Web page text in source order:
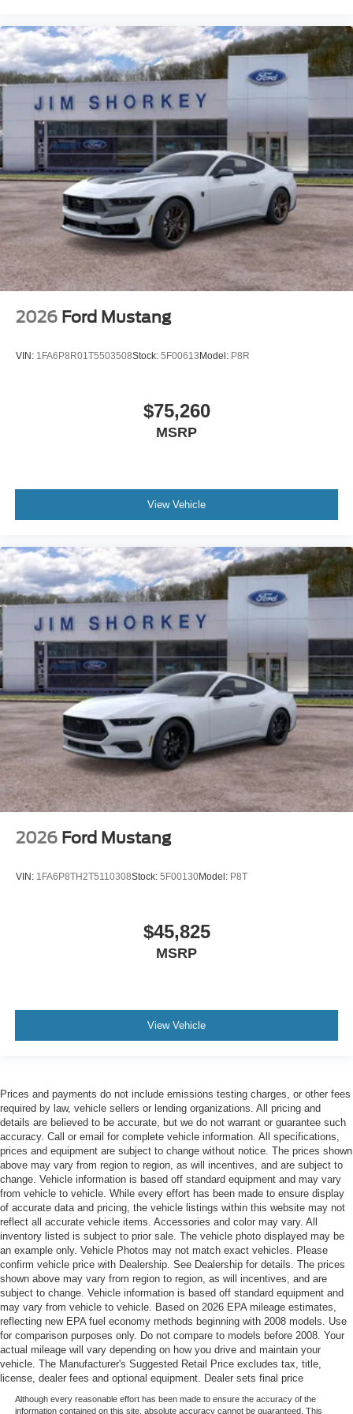
Group started back in 1974 as a small 3-car showroom
and has now become one of the most recognized
automotive names in Pittsburgh, North Huntingdon,
Monroeville, and Western PA. We stock more, sell em for
less, and treat you better than anyone else around! Price
includes: $1000 - Retail Customer Cash. Exp. 09/30/2026
$1000 - SSE Down Payment Assistance. Exp. 08/31/2026
Price includes $19,490 of dealer added accessories.
2026 Ford Mustang
VIN: 1FA6P8R01T5503508Stock: 5F00613 Model: P8R
$75,260
MSRP
View Vehicle
2026 Ford Mustang
VIN: 1FA6P8TH2T5110308Stock: 5F00130Model: P8T
$45,825
MSRP
View Vehicle
Prices and payments do not include emissions testing charges, or other fees
required by law, vehicle sellers or lending organizations. All pricing and
details are believed to be accurate, but we do not warrant or guarantee such
accuracy. Call or email for complete vehicle information. All specifications,
prices and equipment are subject to change without notice. The prices shown
above may vary from region to region, as will incentives, and are subject to
change. Vehicle information is based off standard equipment and may vary
from vehicle to vehicle. While every effort has been made to ensure display
of accurate data and pricing, the vehicle listings within this website may not
reflect all accurate vehicle items. Accessories and color may vary. All
inventory listed is subject to prior sale. The vehicle photo displayed may be
an example only. Vehicle Photos may not match exact vehicles. Please
confirm vehicle price with Dealership. See Dealership for details. The prices
shown above may vary from region to region, as will incentives, and are
subject to change. Vehicle information is based off standard equipment and
may vary from vehicle to vehicle. Based on 2026 EPA mileage estimates,
reflecting new EPA fuel economy methods beginning with 2008 models. Use
for comparison purposes only. Do not compare to models before 2008. Your
actual mileage will vary depending on how you drive and maintain your
vehicle. The Manufacturer's Suggested Retail Price excludes tax, title,
license, dealer fees and optional equipment. Dealer sets final price
Although every reasonable effort has been made to ensure the accuracy of the
information contained on this site, absolute accuracy cannot be guaranteed. This